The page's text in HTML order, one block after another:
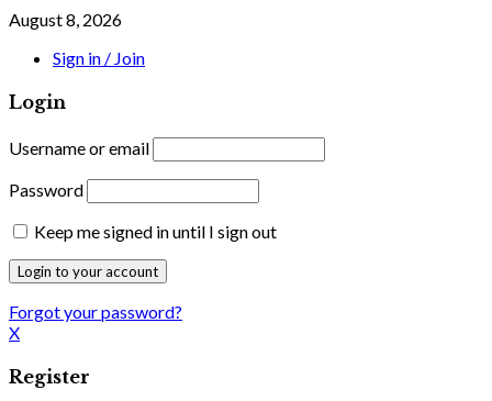
August 8, 2026
Sign in / Join
Login
Username or email
Password
Keep me signed in until I sign out
Forgot your password?
X
Register